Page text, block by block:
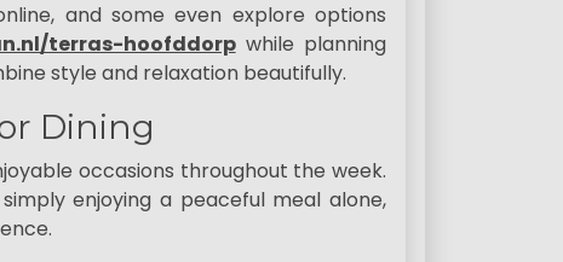
and some even explore options
terras-hoofddorpwhile planning
style and relaxation beautifully.
Dining
occasions throughout the week.
enjoying a peaceful meal alone,